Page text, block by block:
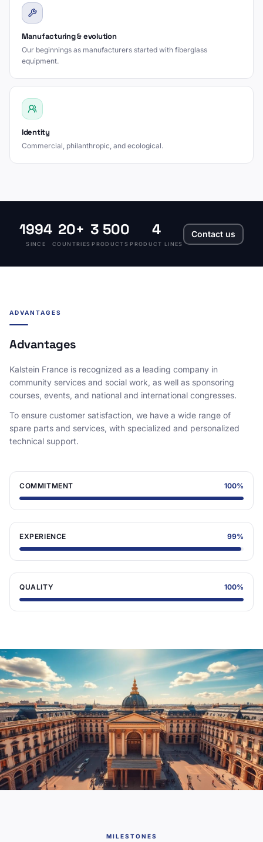
Manufacturing & evolution
Our beginnings as manufacturers started with fiberglass
equipment.
Identity
Commercial, philanthropic, and ecological.
1994
SINCE
20+
COUNTRIES
3 500
PRODUCTS
4
PRODUCT LINES
Contact us
ADVANTAGES
Advantages
Kalstein France is recognized as a leading company in
community services and social work, as well as sponsoring
courses, events, and national and international congresses.
To ensure customer satisfaction, we have a wide range of
spare parts and services, with specialized and personalized
technical support.
COMMITMENT 100%
EXPERIENCE 99%
QUALITY 100%
MILESTONES